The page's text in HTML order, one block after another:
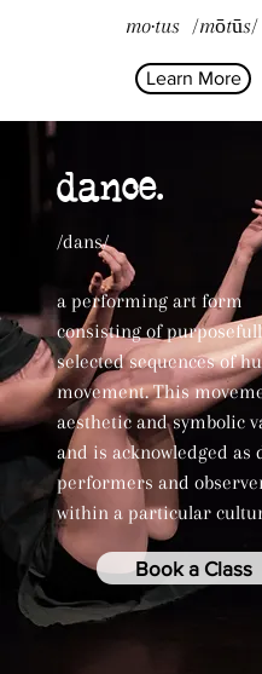
mo·tus /mōtūs/
Learn More
dance.
/dans/
a performing art form
consisting of
selected sequences of
movement. This
aesthetic and symbolic
and is acknowledged as
performers and
within a particular
Book a Class